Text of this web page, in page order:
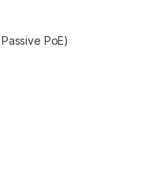
PoE)